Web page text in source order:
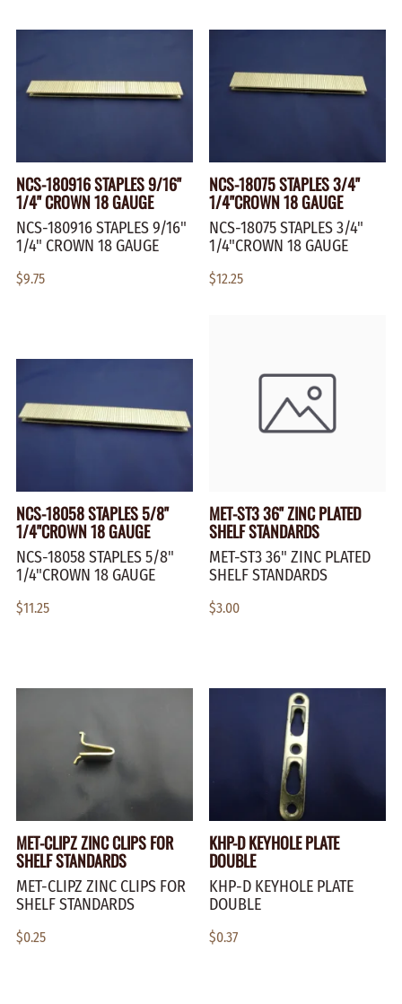
NCS-180916 STAPLES 9/16"
1/4" CROWN 18 GAUGE
NCS-180916 STAPLES 9/16"
1/4" CROWN 18 GAUGE
$9.75
NCS-18075 STAPLES 3/4"
1/4"CROWN 18 GAUGE
NCS-18075 STAPLES 3/4"
1/4"CROWN 18 GAUGE
$12.25
NCS-18058 STAPLES 5/8"
1/4"CROWN 18 GAUGE
NCS-18058 STAPLES 5/8"
1/4"CROWN 18 GAUGE
$11.25
MET-ST3 36" ZINC PLATED
SHELF STANDARDS
MET-ST3 36" ZINC PLATED
SHELF STANDARDS
$3.00
MET-CLIPZ ZINC CLIPS FOR
SHELF STANDARDS
MET-CLIPZ ZINC CLIPS FOR
SHELF STANDARDS
$0.25
KHP-D KEYHOLE PLATE
DOUBLE
KHP-D KEYHOLE PLATE
DOUBLE
$0.37